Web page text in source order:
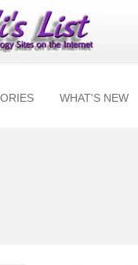
WHAT'S NEW